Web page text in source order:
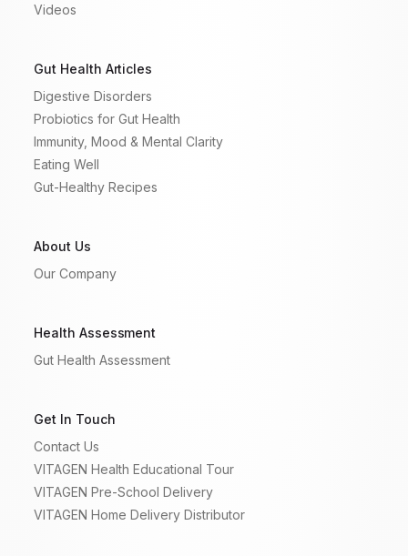
Videos
Gut Health Articles
Digestive Disorders
Probiotics for Gut Health
Immunity, Mood & Mental Clarity
Eating Well
Gut-Healthy Recipes
About Us
Our Company
Health Assessment
Gut Health Assessment
Get In Touch
Contact Us
VITAGEN Health Educational Tour
VITAGEN Pre-School Delivery
VITAGEN Home Delivery Distributor